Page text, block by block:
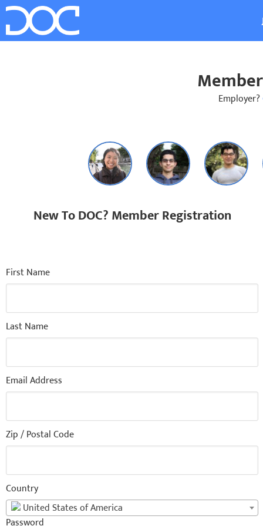
Employer?
New To DOC? Member Registration
First Name
Last Name
Email Address
Zip / Postal Code
Country
United States of America
Password